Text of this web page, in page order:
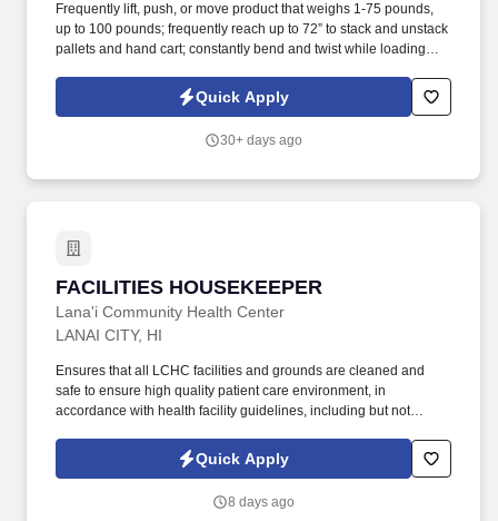
Frequently lift, push, or move product that weighs 1-75 pounds,
up to 100 pounds; frequently reach up to 72” to stack and unstack
pallets and hand cart; constantly bend and twist while loading
Purpose: All drivers run daily routes with frequent stops and are
required to load packages onto hand trucks and unload product
designated by the Transportation Department Manager.
Quick Apply
30+ days ago
FACILITIES HOUSEKEEPER
Lana'i Community Health Center
FACILITIES HOUSEKEEPER
LANAI CITY, HI
Ensures that all LCHC facilities and grounds are cleaned and
safe to ensure high quality patient care environment, in
accordance with health facility guidelines, including but not
(interior and exterior), building exterior, simple gardening
maintenance, and the like. LCHC is a patient care, teaching and
sessions and outreach all employees should expect to be
Quick Apply
8 days ago